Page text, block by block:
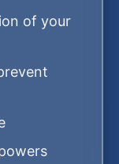
of your